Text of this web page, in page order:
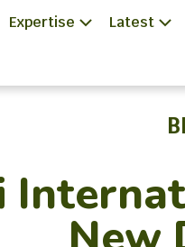
Expertise Latest